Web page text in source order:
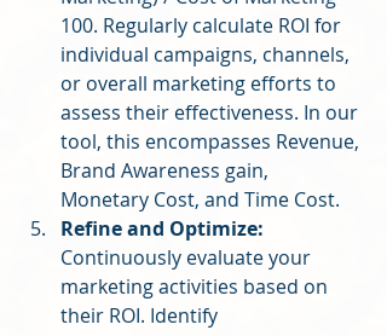
100. Regularly calculate ROI for
individual campaigns, channels,
or overall marketing efforts to
assess their effectiveness. In our
tool, this encompasses Revenue,
Brand Awareness gain,
Monetary Cost, and Time Cost.
Refine and Optimize:
Continuously evaluate your
marketing activities based on
their ROI. Identify